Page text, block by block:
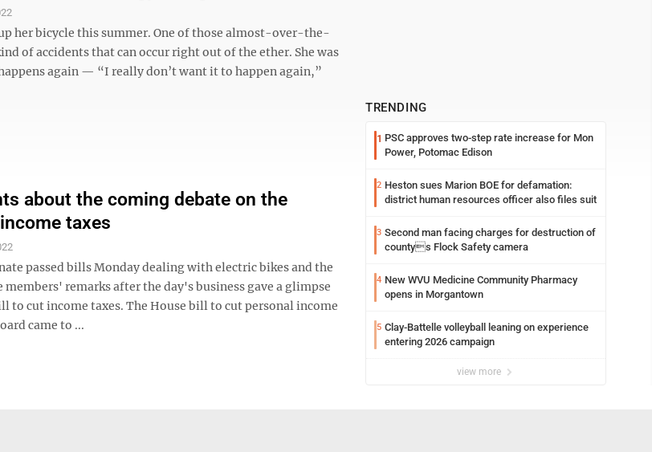
her bicycle this summer. One of those almost-over-the-
of accidents that can occur right out of the ether. She was
again — “I really don’t want it to happen again,”
about the coming debate on the
taxes
passed bills Monday dealing with electric bikes and the
members' remarks after the day's business gave a glimpse
to cut income taxes. The House bill to cut personal income
came to ...
TRENDING
1 PSC approves two-step rate increase for Mon
Power, Potomac Edison
2 Heston sues Marion BOE for defamation:
district human resources officer also files suit
3 Second man facing charges for destruction of
countys Flock Safety camera
4 New WVU Medicine Community Pharmacy
opens in Morgantown
5 Clay-Battelle volleyball leaning on experience
entering 2026 campaign
view more